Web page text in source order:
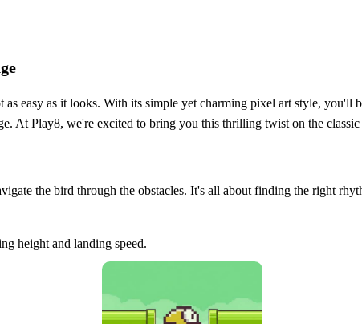
easy as it looks. With its simple yet charming pixel art style, you'll
At Play8, we're excited to bring you this thrilling twist on the
the bird through the obstacles. It's all about finding the right
height and landing speed.